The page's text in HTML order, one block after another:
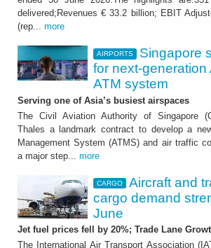
delivered;Revenues € 33.2 billion; EBIT
(rep... more
AIRPORTS
Singapore
for next-generation
ATM system
Serving one of Asia’s busiest airspaces
The Civil Aviation Authority of Singapore
Thales a landmark contract to develop a
Management System (ATMS) and air traffic
a major step... more
CARGO
Aircraft and
cargo demand
June
Jet fuel prices fell by 20%; Trade Lane
The International Air Transport Association